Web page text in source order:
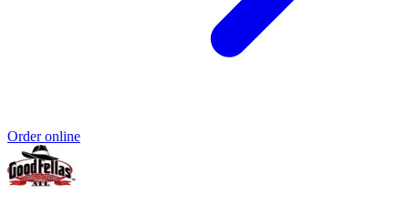
Order online